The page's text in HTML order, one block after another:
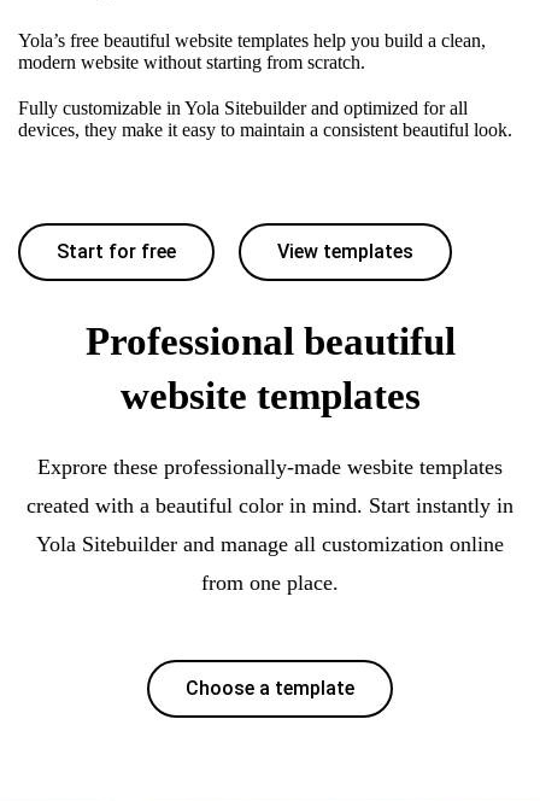
Yola’s free beautiful website templates help you build a clean,
modern website without starting from scratch.
Fully customizable in Yola Sitebuilder and optimized for all
devices, they make it easy to maintain a consistent beautiful look.
Start for free View templates
Professional beautiful
website templates
Exprore these professionally-made wesbite templates
created with a beautiful color in mind. Start instantly in
Yola Sitebuilder and manage all customization online
from one place.
Choose a template